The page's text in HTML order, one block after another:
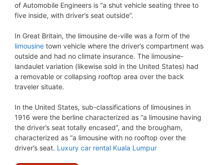
of Automobile Engineers is “a shut vehicle seating three to
five inside, with driver’s seat outside”.
In Great Britain, the limousine de-ville was a form of the
limousine town vehicle where the driver’s compartment was
outside and had no climate insurance. The limousine-
landaulet variation (likewise sold in the United States) had
a removable or collapsing rooftop area over the back
traveler situate.
In the United States, sub-classifications of limousines in
1916 were the berline characterized as “a limousine having
the driver’s seat totally encased”, and the brougham,
characterized as “a limousine with no rooftop over the
driver’s seat. Luxury car rental Kuala Lumpur